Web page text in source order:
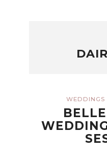
WEDDINGS